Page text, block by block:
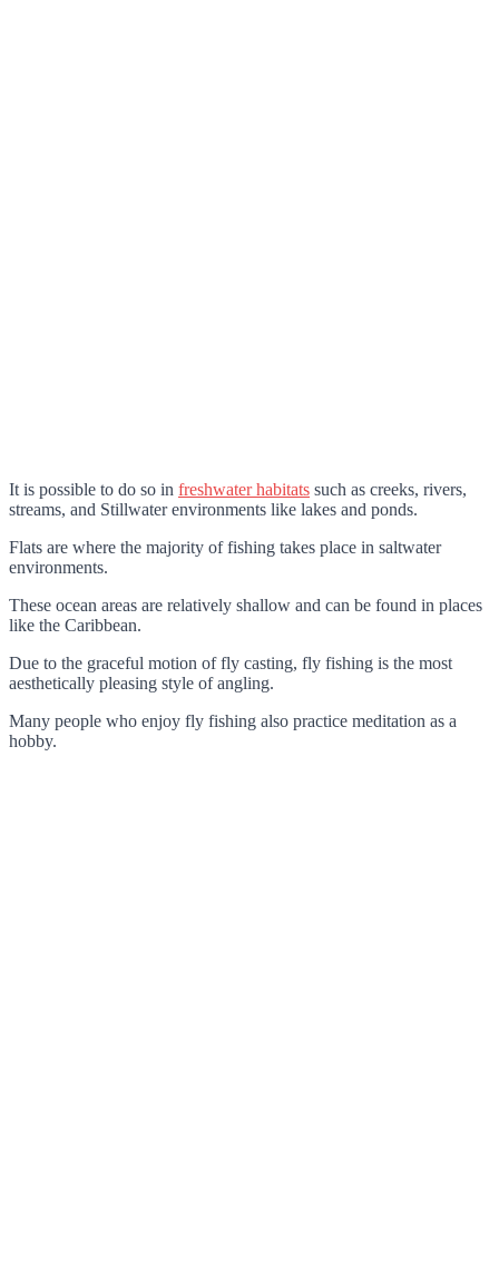
It is possible to do so in freshwater habitats such as creeks, rivers,
streams, and Stillwater environments like lakes and ponds.
Flats are where the majority of fishing takes place in saltwater
environments.
These ocean areas are relatively shallow and can be found in places
like the Caribbean.
Due to the graceful motion of fly casting, fly fishing is the most
aesthetically pleasing style of angling.
Many people who enjoy fly fishing also practice meditation as a
hobby.